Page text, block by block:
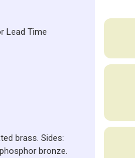
Lead Time
brass. Sides:
bronze.